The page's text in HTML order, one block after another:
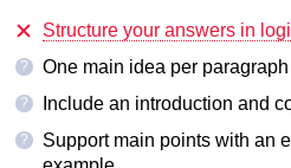
Structure your answers in
? One main idea per paragraph
? Include an introduction and
?
Support main points with an